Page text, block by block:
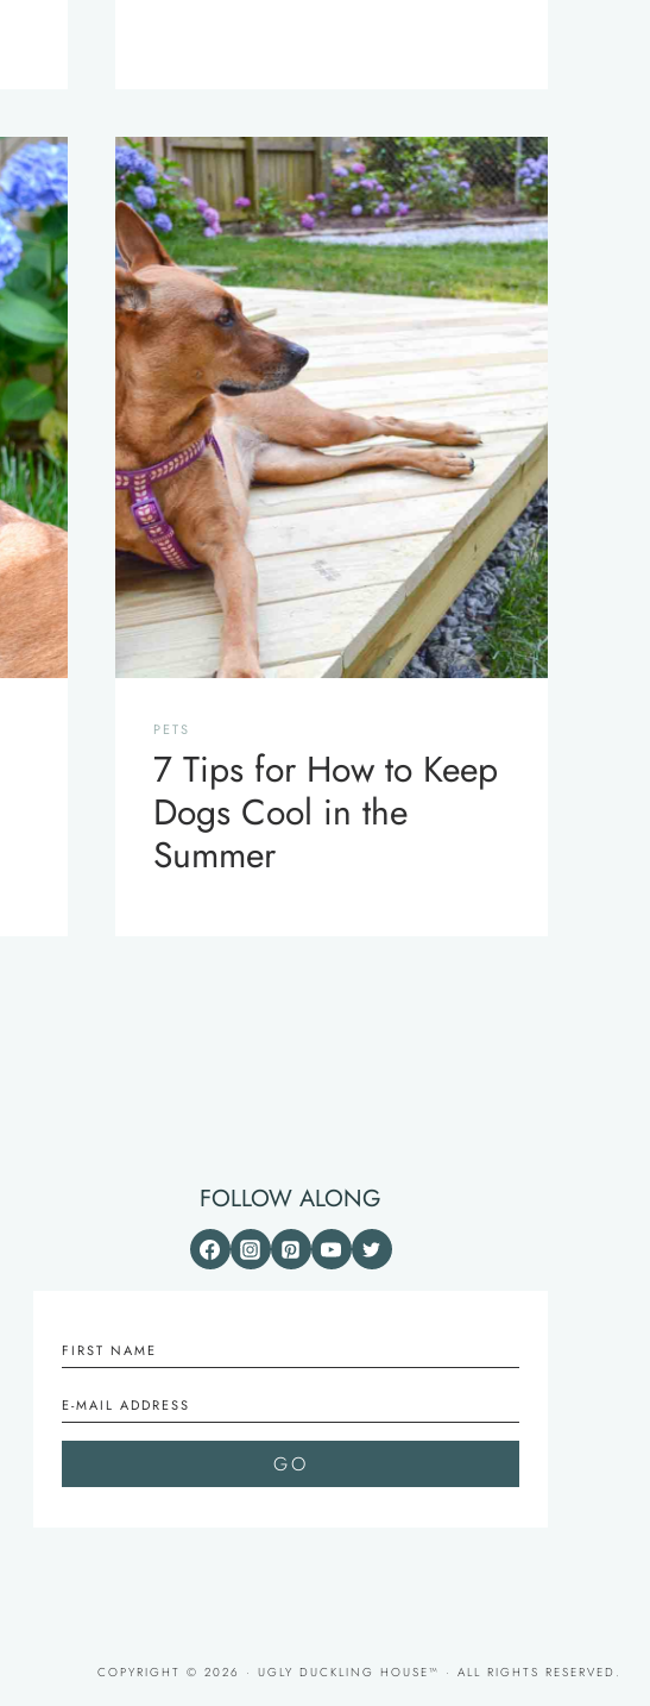
PETS
7 Tips for How to Keep
Dogs Cool in the
Summer
FOLLOW ALONG
COPYRIGHT © 2026 · UGLY DUCKLING HOUSE™ · ALL RIGHTS RESERVED.